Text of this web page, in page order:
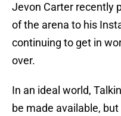
Jevon Carter recently
of the arena to his
continuing to get in
over.
In an ideal world,
be made available, but